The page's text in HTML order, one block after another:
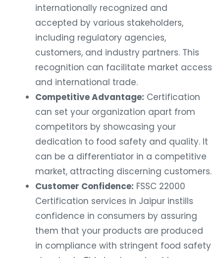
internationally recognized and
accepted by various stakeholders,
including regulatory agencies,
customers, and industry partners. This
recognition can facilitate market access
and international trade.
Competitive Advantage: Certification
can set your organization apart from
competitors by showcasing your
dedication to food safety and quality. It
can be a differentiator in a competitive
market, attracting discerning customers.
Customer Confidence: FSSC 22000
Certification services in Jaipur instills
confidence in consumers by assuring
them that your products are produced
in compliance with stringent food safety